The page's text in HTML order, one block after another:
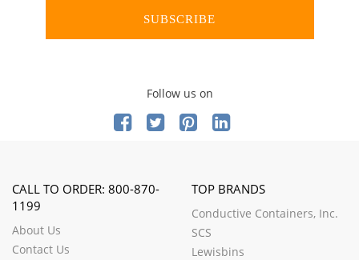
SUBSCRIBE
Follow us on
CALL TO ORDER: 800-870-
1199
About Us
Contact Us
TOP BRANDS
Conductive Containers, Inc.
SCS
Lewisbins